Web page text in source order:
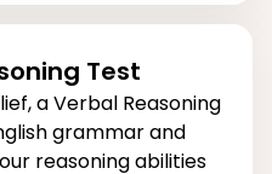
Test
a Verbal Reasoning
grammar and
reasoning abilities